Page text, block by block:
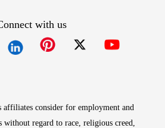
with us
affiliates consider for employment and
without regard to race, religious creed,